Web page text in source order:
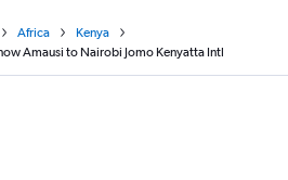
Africa
Kenya
Amausi to Nairobi Jomo Kenyatta Intl